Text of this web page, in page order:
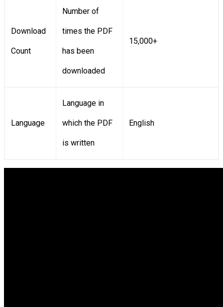
Download
Count
Number of
times the PDF
has been
downloaded
15,000+
Language
Language in
which the PDF
is written
English